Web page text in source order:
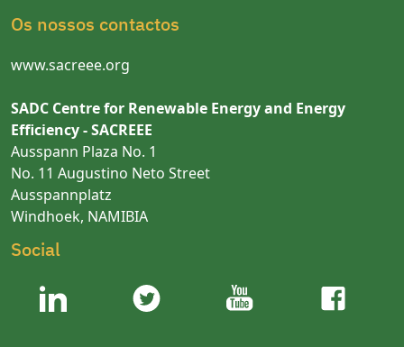
Os nossos contactos
www.sacreee.org
SADC Centre for Renewable Energy and Energy
Efficiency - SACREEE
Ausspann Plaza No. 1
No. 11 Augustino Neto Street
Ausspannplatz
Windhoek, NAMIBIA
Social